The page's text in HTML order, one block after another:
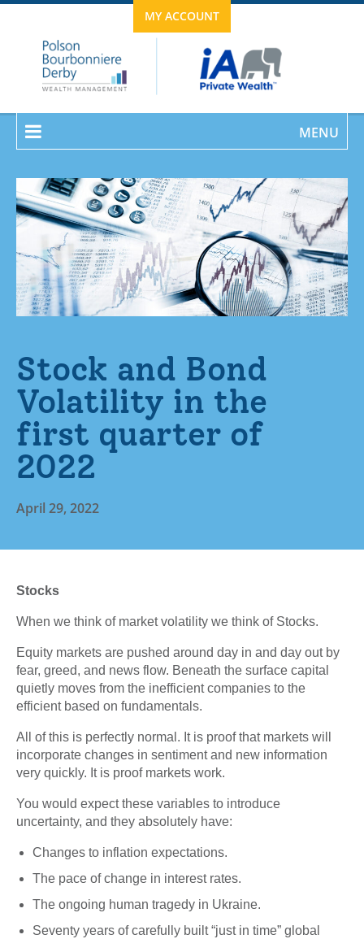
MY ACCOUNT
MENU
Stock and Bond
Volatility in the
first quarter of
2022
April 29, 2022
Stocks
When we think of market volatility we think of Stocks.
Equity markets are pushed around day in and day out by
fear, greed, and news flow. Beneath the surface capital
quietly moves from the inefficient companies to the
efficient based on fundamentals.
All of this is perfectly normal. It is proof that markets will
incorporate changes in sentiment and new information
very quickly. It is proof markets work.
You would expect these variables to introduce
uncertainty, and they absolutely have:
Changes to inflation expectations.
The pace of change in interest rates.
The ongoing human tragedy in Ukraine.
Seventy years of carefully built “just in time” global